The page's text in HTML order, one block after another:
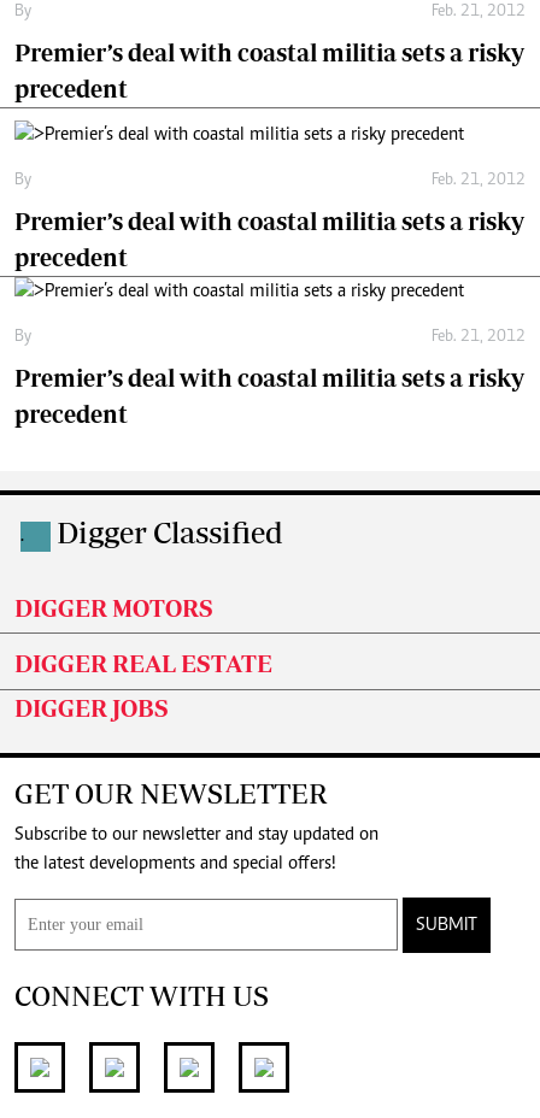
By Feb. 21, 2012
Premier’s deal with coastal militia sets a risky
precedent
By Feb. 21, 2012
Premier’s deal with coastal militia sets a risky
precedent
By Feb. 21, 2012
Premier’s deal with coastal militia sets a risky
precedent
. Digger Classified
DIGGER MOTORS
DIGGER REAL ESTATE
DIGGER JOBS
GET OUR NEWSLETTER
Subscribe to our newsletter and stay updated on
the latest developments and special offers!
SUBMIT
CONNECT WITH US